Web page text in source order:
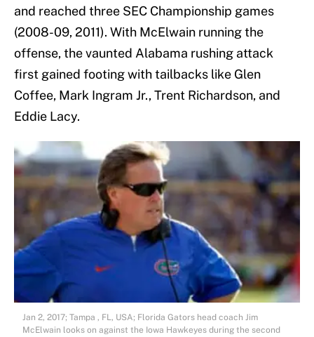
and reached three SEC Championship games
(2008-09, 2011). With McElwain running the
offense, the vaunted Alabama rushing attack
first gained footing with tailbacks like Glen
Coffee, Mark Ingram Jr., Trent Richardson, and
Eddie Lacy.
Jan 2, 2017; Tampa , FL, USA; Florida Gators head coach Jim
McElwain looks on against the Iowa Hawkeyes during the second